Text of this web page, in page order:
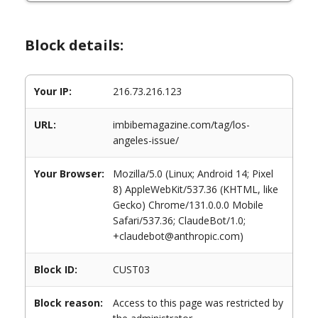
Block details:
Your IP: 216.73.216.123
URL:
imbibemagazine.com/tag/los-
angeles-issue/
Your Browser:
Mozilla/5.0 (Linux; Android 14; Pixel
8) AppleWebKit/537.36 (KHTML, like
Gecko) Chrome/131.0.0.0 Mobile
Safari/537.36; ClaudeBot/1.0;
+claudebot@anthropic.com)
Block ID: CUST03
Block reason:
Access to this page was restricted by